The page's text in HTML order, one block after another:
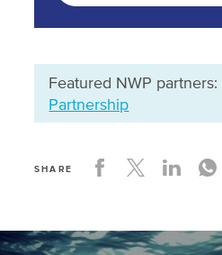
Featured NWP partners:
Partnership
SHARE